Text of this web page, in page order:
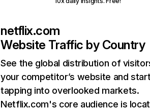
netflix.com
Website Traffic by Country
See the global distribution of
your competitor’s website and
tapping into overlooked markets.
Netflix.com's core audience is